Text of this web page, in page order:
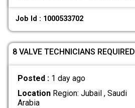
Job Id : 1000533702
8 VALVE TECHNICIANS REQUIRED
Posted : 1 day ago
LocationRegion: Jubail , Saudi
Arabia